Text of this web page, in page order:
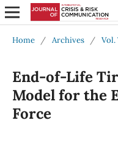
Home / Archives / Vol.
End-of-Life
Model for the
Force